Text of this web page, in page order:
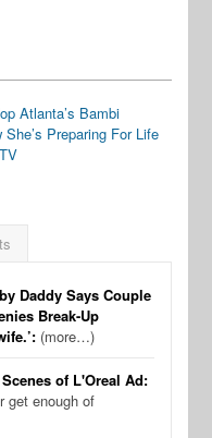
Atlanta’s Bambi
Preparing For Life
Daddy Says Couple
Break-Up
(more…)
of L'Oreal Ad:
get enough of